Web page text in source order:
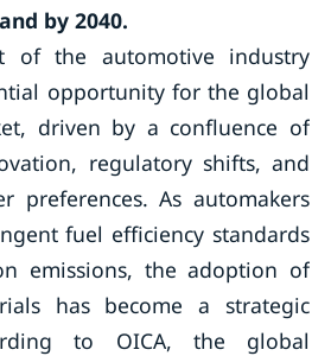
by 2040.
of the automotive industry
opportunity for the global
driven by a confluence of
regulatory shifts, and
preferences. As automakers
fuel efficiency standards
emissions, the adoption of
has become a strategic
to OICA, the global